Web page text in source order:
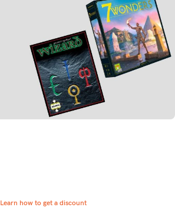
Learn how to get a discount